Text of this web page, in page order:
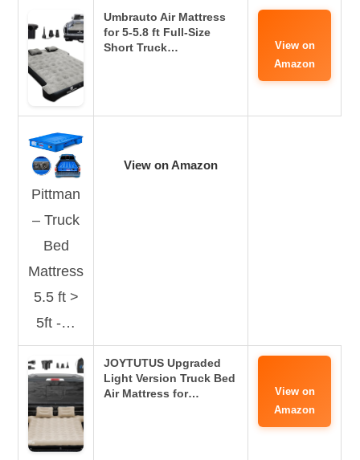
Umbrauto Air Mattress
for 5-5.8 ft Full-Size
Short Truck…
View on
Amazon
Pittman
– Truck
Bed
Mattress
5.5 ft >
5ft -…
View on Amazon
JOYTUTUS Upgraded
Light Version Truck Bed
Air Mattress for…
View on
Amazon